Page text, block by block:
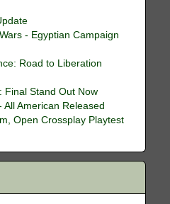
- Egyptian Campaign
Road to Liberation
Final Stand Out Now
All American Released
Open Crossplay Playtest